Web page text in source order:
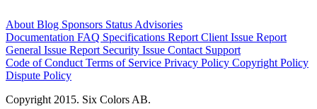
About Blog Sponsors Status Advisories
Documentation FAQ Specifications Report Client Issue Report
General Issue Report Security Issue Contact Support
Code of Conduct Terms of Service Privacy Policy Copyright Policy
Dispute Policy
Copyright 2015. Six Colors AB.